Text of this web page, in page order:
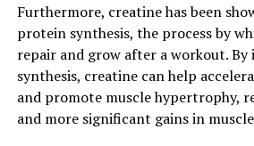
beyond.
One of the key ways in which 3D
enhances muscle growth is
increase blood flow to the muscles.
flow delivers more oxygen and
Furthermore, creatine has been
protein synthesis, the process by
repair and grow after a workout.
synthesis, creatine can help
and promote muscle hypertrophy,
and more significant gains in